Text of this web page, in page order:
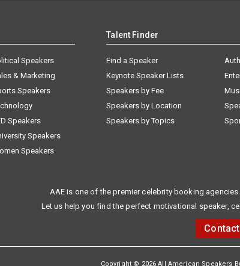
Speakers
& Marketing
Speakers
Speakers
Speakers
Speakers
Talent Finder
Find a Speaker
Keynote Speaker Lists
Speakers by Fee
Speakers by Location
Speakers by Topics
AAE is one of the premier celebrity booking
Let us help you find the perfect motivational speaker,
Copyright © 2026 All American Speakers